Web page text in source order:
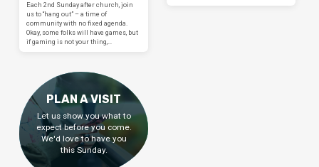
Each 2nd Sunday after church, join
us to “hang out” – a time of
community with no fixed agenda.
Okay, some folks will have games, but
if gaming is not your thing,…
PLAN A VISIT
Let us show you what to
expect before you come.
We'd love to have you
this Sunday.